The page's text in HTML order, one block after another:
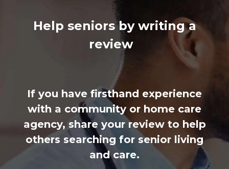
Help seniors by writing a
review
If you have firsthand experience
with a community or home care
agency, share your review to help
others searching for senior living
and care.